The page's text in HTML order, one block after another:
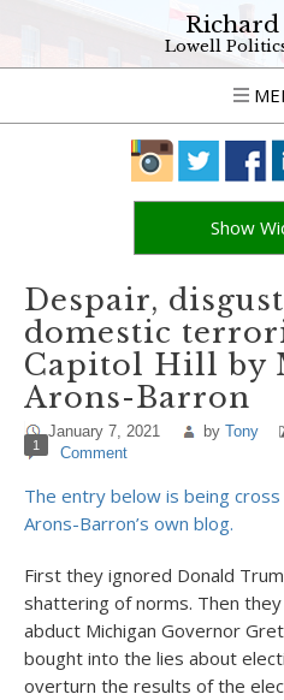
Richard
Lowell
Show
Despair,
domestic
Capitol Hill by
Arons-Barron
January 7, 2021 by Tony
1 Comment
The entry below is being
Arons-Barron’s own blog.
First they ignored Donald
shattering of norms. Then
abduct Michigan Governor
bought into the lies about
overturn the results of the